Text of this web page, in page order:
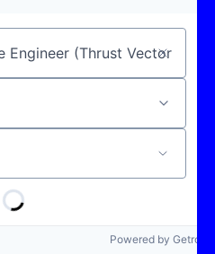
Powered by Getro